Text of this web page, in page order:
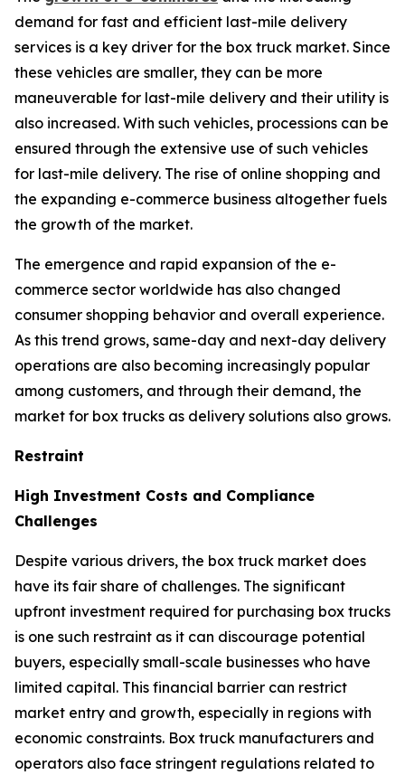
demand for fast and efficient last-mile delivery
services is a key driver for the box truck market. Since
these vehicles are smaller, they can be more
maneuverable for last-mile delivery and their utility is
also increased. With such vehicles, processions can be
ensured through the extensive use of such vehicles
for last-mile delivery. The rise of online shopping and
the expanding e-commerce business altogether fuels
the growth of the market.
The emergence and rapid expansion of the e-
commerce sector worldwide has also changed
consumer shopping behavior and overall experience.
As this trend grows, same-day and next-day delivery
operations are also becoming increasingly popular
among customers, and through their demand, the
market for box trucks as delivery solutions also grows.
Restraint
High Investment Costs and Compliance
Challenges
Despite various drivers, the box truck market does
have its fair share of challenges. The significant
upfront investment required for purchasing box trucks
is one such restraint as it can discourage potential
buyers, especially small-scale businesses who have
limited capital. This financial barrier can restrict
market entry and growth, especially in regions with
economic constraints. Box truck manufacturers and
operators also face stringent regulations related to